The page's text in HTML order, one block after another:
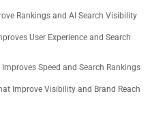
Rankings and AI Search Visibility
User Experience and Search
Speed and Search Rankings
Improve Visibility and Brand Reach